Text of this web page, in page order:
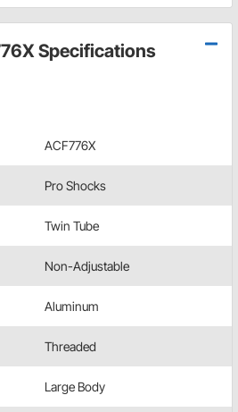
Specifications
ACF776X
Pro Shocks
Twin Tube
Non-Adjustable
Aluminum
Threaded
Large Body